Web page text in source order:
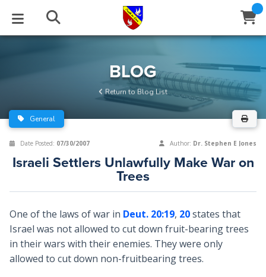
Series
Archive
Newsletter
Center
Stream
of Beliefs
BLOG
Return to Blog List
General
Date Posted: 07/30/2007 Author: Dr. Stephen E Jones
Israeli Settlers Unlawfully Make War on
Trees
One of the laws of war in Deut. 20:19, 20states that
Israel was not allowed to cut down fruit-bearing trees
in their wars with their enemies. They were only
allowed to cut down non-fruitbearing trees.
Close
WindowSubscribe